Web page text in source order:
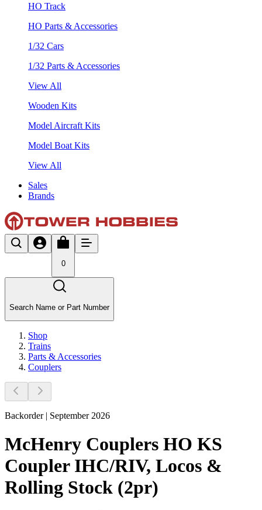
HO Track
HO Parts & Accessories
1/32 Cars
1/32 Parts & Accessories
View All
Wooden Kits
Model Aircraft Kits
Model Boat Kits
View All
Sales
Brands
0
Search Name or Part Number
Shop
Trains
Parts & Accessories
Couplers
Backorder | September 2026
McHenry Couplers HO KS
Coupler IHC/RIV, Locos &
Rolling Stock (2pr)